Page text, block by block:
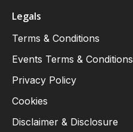
Legals
Terms & Conditions
Events Terms & Conditions
Privacy Policy
Cookies
Disclaimer & Disclosure